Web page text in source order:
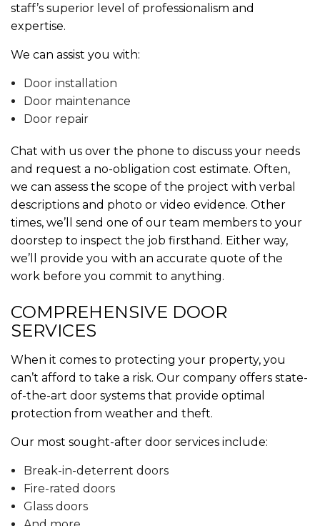
staff’s superior level of professionalism and
expertise.
We can assist you with:
Door installation
Door maintenance
Door repair
Chat with us over the phone to discuss your needs
and request a no-obligation cost estimate. Often,
we can assess the scope of the project with verbal
descriptions and photo or video evidence. Other
times, we’ll send one of our team members to your
doorstep to inspect the job firsthand. Either way,
we’ll provide you with an accurate quote of the
work before you commit to anything.
COMPREHENSIVE DOOR
SERVICES
When it comes to protecting your property, you
can’t afford to take a risk. Our company offers state-
of-the-art door systems that provide optimal
protection from weather and theft.
Our most sought-after door services include:
Break-in-deterrent doors
Fire-rated doors
Glass doors